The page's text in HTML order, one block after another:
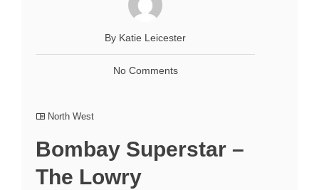
By Katie Leicester
No Comments
North West
Bombay Superstar –
The Lowry